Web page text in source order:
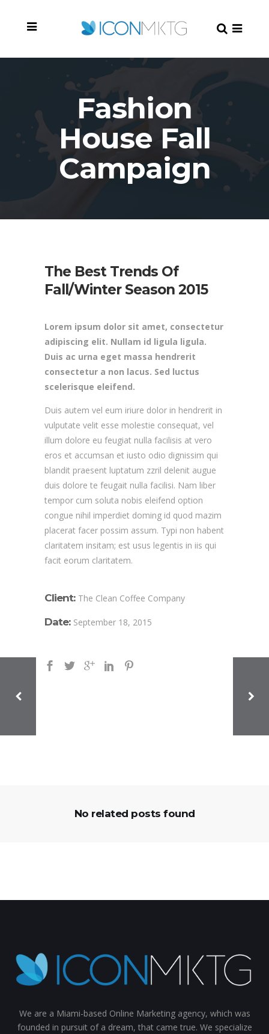
Fashion
House Fall
Campaign
The Best Trends Of
Fall/Winter Season 2015
Lorem ipsum dolor sit amet, consectetur
adipiscing elit. Nullam id ligula ligula.
Duis ac urna eget massa hendrerit
consectetur a non lacus. Sed luctus
scelerisque eleifend.
Duis autem vel eum iriure dolor in hendrerit in
vulputate velit esse molestie consequat, vel
illum dolore eu feugiat nulla facilisis at vero
eros et accumsan et iusto odio dignissim qui
blandit praesent luptatum zzril delenit augue
duis dolore te feugait nulla facilisi. Nam liber
tempor cum soluta nobis eleifend option
congue nihil imperdiet doming id quod mazim
placerat facer possim assum. Typi non habent
claritatem insitam; est usus legentis in iis qui
facit eorum claritatem.
Client: The Clean Coffee Company
Date: September 18, 2015
No related posts found
We are a Miami-based Online Marketing agency, which was
founded in pursuit of a dream, that came true. We specialize